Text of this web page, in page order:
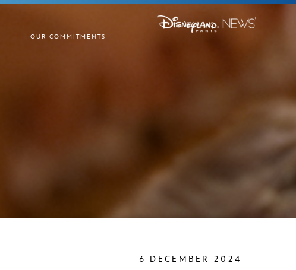
OUR COMMITMENTS
6 DECEMBER 2024